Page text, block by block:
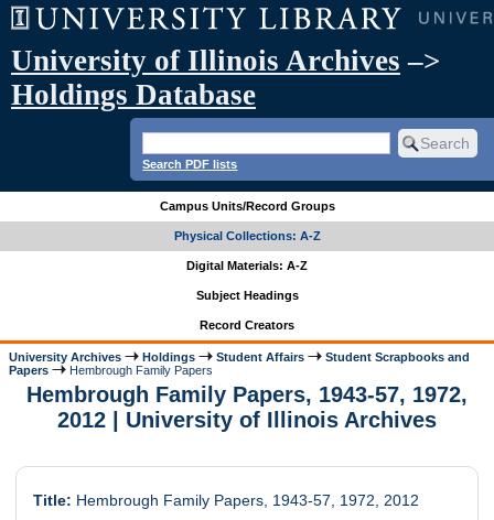
University of Illinois Archives –>
Holdings Database
Search PDF lists
Campus Units/Record Groups
Physical Collections: A-Z
Digital Materials: A-Z
Subject Headings
Record Creators
University Archives Holdings Student Affairs
Student Scrapbooks and
Papers
Hembrough Family Papers
Hembrough Family Papers, 1943-57, 1972,
2012 | University of Illinois Archives
Title: Hembrough Family Papers, 1943-57, 1972, 2012